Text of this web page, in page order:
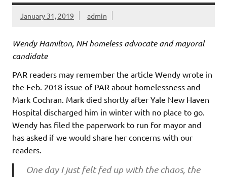
January 31, 2019 admin
Wendy Hamilton, NH homeless advocate and mayoral
candidate
PAR readers may remember the article Wendy wrote in
the Feb. 2018 issue of PAR about homelessness and
Mark Cochran. Mark died shortly after Yale New Haven
Hospital discharged him in winter with no place to go.
Wendy has filed the paperwork to run for mayor and
has asked if we would share her concerns with our
readers.
One day I just felt fed up with the chaos, the